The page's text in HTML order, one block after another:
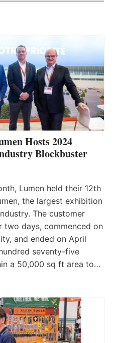
Hosts 2024
Blockbuster
Lumen held their 12th
the largest exhibition
The customer
two days, commenced on
and ended on April
seventy-five
a 50,000 sq ft area to…